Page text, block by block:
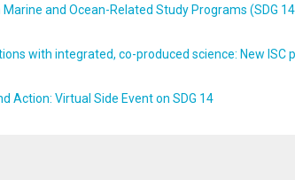
Marine and Ocean-Related Study Programs (SDG
with integrated, co-produced science: New ISC
Action: Virtual Side Event on SDG 14